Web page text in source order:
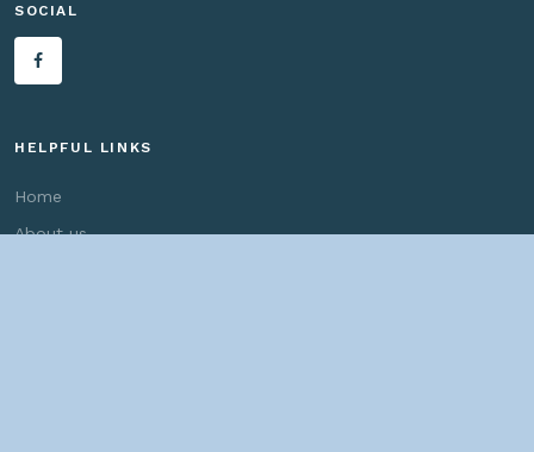
SOCIAL
HELPFUL LINKS
Home
About us